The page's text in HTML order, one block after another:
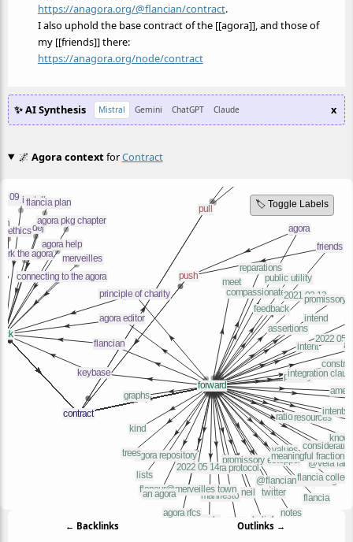
https://anagora.org/@flancian/contract.
I also uphold the base contract of the [[agora]], and those of
my [[friends]] there:
https://anagora.org/node/contract
✨ AI Synthesis Mistral Gemini ChatGPT Claude x
🌌 Agora contextforContract
🏷️ Toggle Labels
← Backlinks Outlinks →